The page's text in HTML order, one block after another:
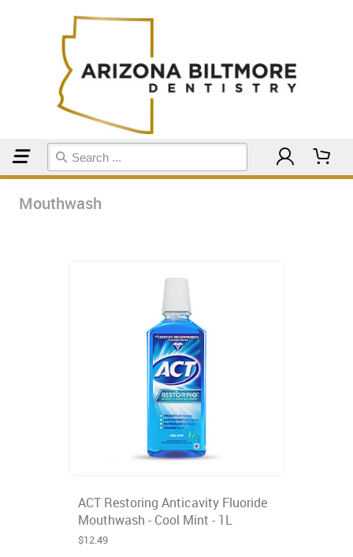
Mouthwash
ACT Restoring Anticavity Fluoride
Mouthwash - Cool Mint - 1L
$12.49